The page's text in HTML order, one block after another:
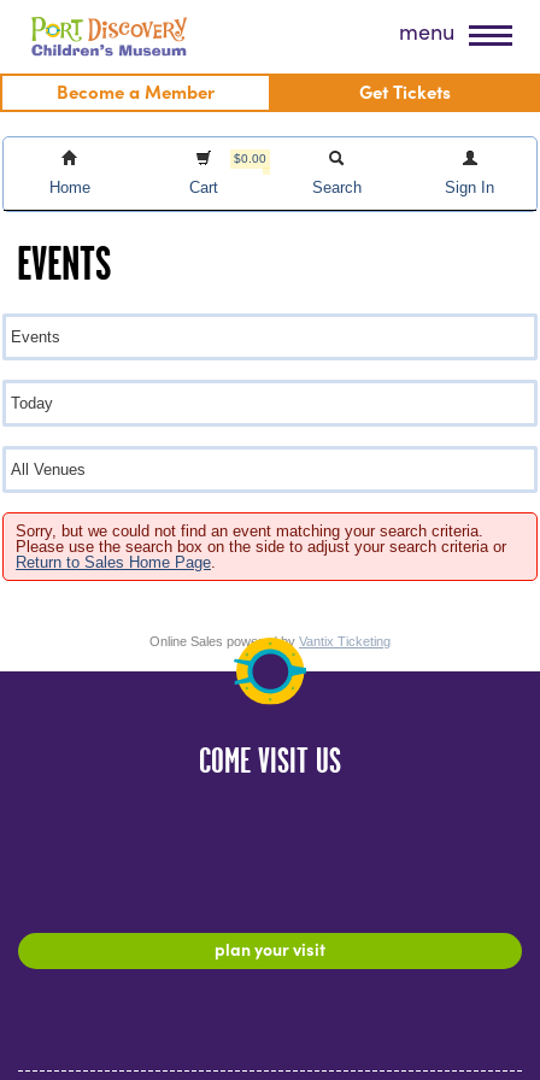
Skip
content
Port Discovery Children's Museum menu
Become a Member Get Tickets
Home
$0.00
Cart Search Sign In
EVENTS
Sorry, but we could not find an event matching your search criteria.
Please use the search box on the side to adjust your search criteria or
Return to Sales Home Page
Online Sales powered by Vantix Ticketing
COME VISIT US
plan your visit